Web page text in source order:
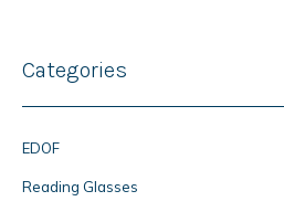
Categories
EDOF
Reading Glasses